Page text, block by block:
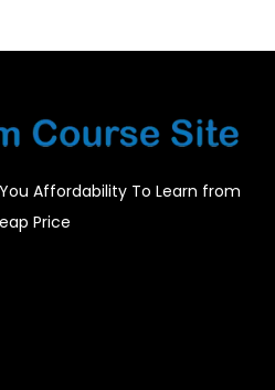
Affordability To Learn from
Price